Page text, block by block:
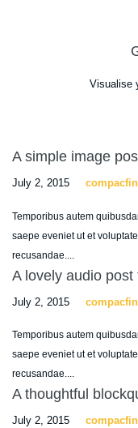
Visualise
A simple image
July 2, 2015
Temporibus autem
saepe eveniet ut et
recusandae....
A lovely audio
July 2, 2015
Temporibus autem
saepe eveniet ut et
recusandae....
A thoughtful
July 2, 2015